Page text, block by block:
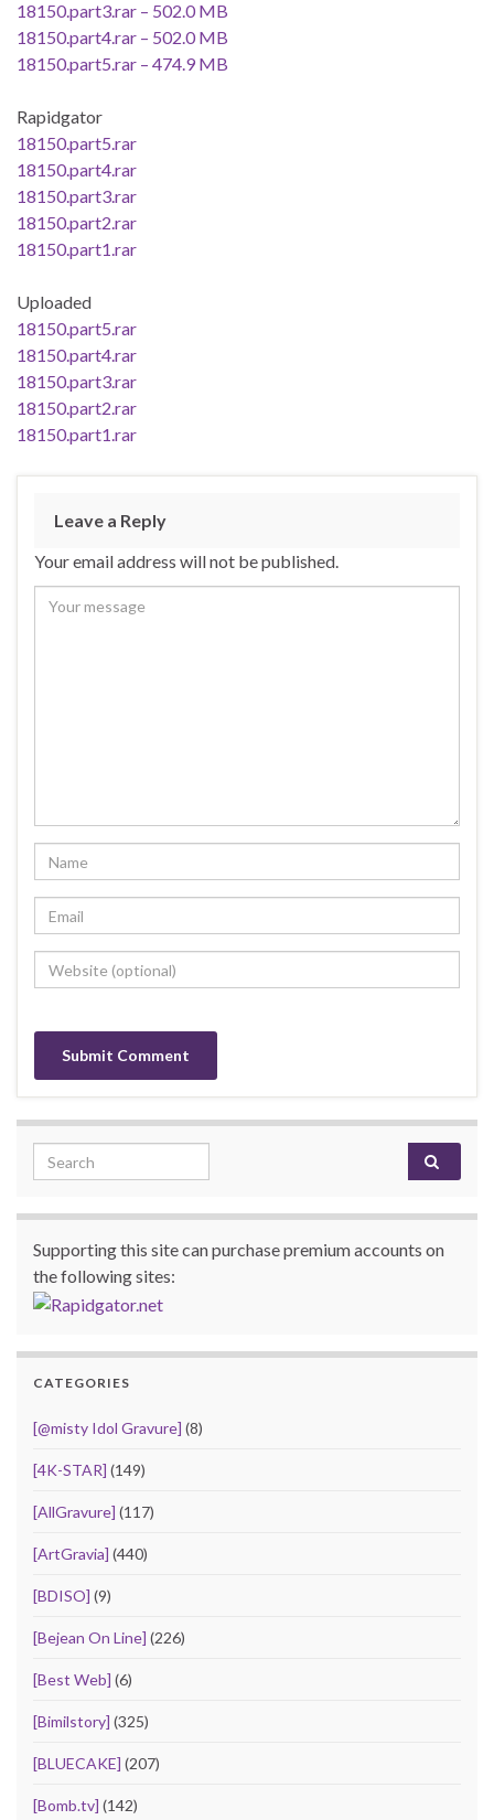
18150.part3.rar – 502.0 MB
18150.part4.rar – 502.0 MB
18150.part5.rar – 474.9 MB
Rapidgator
18150.part5.rar
18150.part4.rar
18150.part3.rar
18150.part2.rar
18150.part1.rar
Uploaded
18150.part5.rar
18150.part4.rar
18150.part3.rar
18150.part2.rar
18150.part1.rar
Leave a Reply
Your email address will not be published.
Search for:
Supporting this site can purchase premium accounts on
the following sites:
CATEGORIES
[@misty Idol Gravure] (8)
[4K-STAR] (149)
[AllGravure] (117)
[ArtGravia] (440)
[BDISO] (9)
[Bejean On Line] (226)
[Best Web] (6)
[Bimilstory] (325)
[BLUECAKE] (207)
[Bomb.tv] (142)